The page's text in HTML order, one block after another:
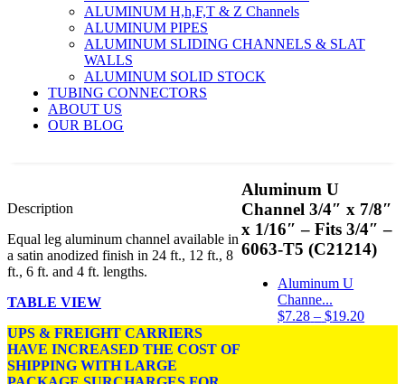
ALUMINUM H,h,F,T & Z Channels
ALUMINUM PIPES
ALUMINUM SLIDING CHANNELS & SLAT
WALLS
ALUMINUM SOLID STOCK
TUBING CONNECTORS
ABOUT US
OUR BLOG
Aluminum U
Channel 3/4″ x 7/8″
x 1/16″ – Fits 3/4″ –
6063-T5 (C21214)
Aluminum U
Channe...
$7.28 – $19.20Price
Description
Equal leg aluminum channel available in
a satin anodized finish in 24 ft., 12 ft., 8
ft., 6 ft. and 4 ft. lengths.
TABLE VIEW
UPS & FREIGHT CARRIERS
HAVE INCREASED THE COST OF
SHIPPING WITH LARGE